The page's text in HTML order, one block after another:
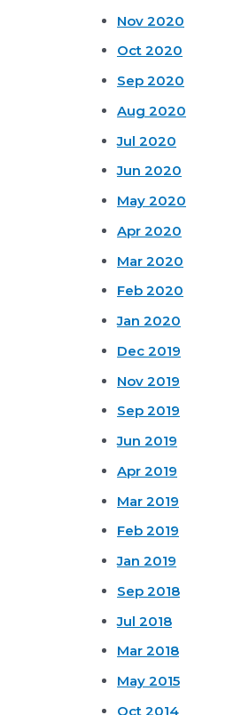
Nov 2020
Oct 2020
Sep 2020
Aug 2020
Jul 2020
Jun 2020
May 2020
Apr 2020
Mar 2020
Feb 2020
Jan 2020
Dec 2019
Nov 2019
Sep 2019
Jun 2019
Apr 2019
Mar 2019
Feb 2019
Jan 2019
Sep 2018
Jul 2018
Mar 2018
May 2015
Oct 2014